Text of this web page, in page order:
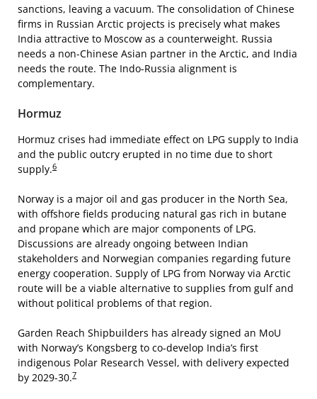
sanctions, leaving a vacuum. The consolidation of Chinese
firms in Russian Arctic projects is precisely what makes
India attractive to Moscow as a counterweight. Russia
needs a non-Chinese Asian partner in the Arctic, and India
needs the route. The Indo-Russia alignment is
complementary.
Hormuz
Hormuz crises had immediate effect on LPG supply to India
and the public outcry erupted in no time due to short
supply.6
Norway is a major oil and gas producer in the North Sea,
with offshore fields producing natural gas rich in butane
and propane which are major components of LPG.
Discussions are already ongoing between Indian
stakeholders and Norwegian companies regarding future
energy cooperation. Supply of LPG from Norway via Arctic
route will be a viable alternative to supplies from gulf and
without political problems of that region.
Garden Reach Shipbuilders has already signed an MoU
with Norway’s Kongsberg to co-develop India’s first
indigenous Polar Research Vessel, with delivery expected
by 2029-30.7